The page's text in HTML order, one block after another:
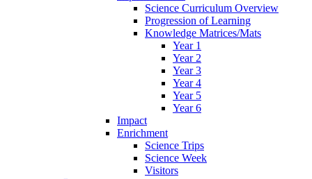
Science Curriculum Overview
Progression of Learning
Knowledge Matrices/Mats
Year 1
Year 2
Year 3
Year 4
Year 5
Year 6
Impact
Enrichment
Science Trips
Science Week
Visitors